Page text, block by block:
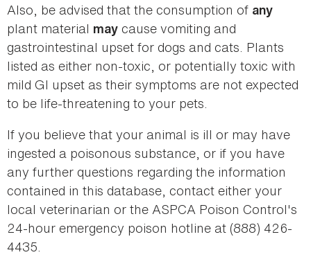
Also, be advised that the consumption of any
plant material may cause vomiting and
gastrointestinal upset for dogs and cats. Plants
listed as either non-toxic, or potentially toxic with
mild GI upset as their symptoms are not expected
to be life-threatening to your pets.
If you believe that your animal is ill or may have
ingested a poisonous substance, or if you have
any further questions regarding the information
contained in this database, contact either your
local veterinarian or the ASPCA Poison Control's
24-hour emergency poison hotline at (888) 426-
4435.